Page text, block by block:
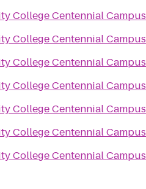
College Centennial Campus
College Centennial Campus
College Centennial Campus
College Centennial Campus
College Centennial Campus
College Centennial Campus
College Centennial Campus